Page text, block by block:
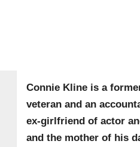
Connie Kline is a
veteran and an
ex-girlfriend of actor
and the mother of his